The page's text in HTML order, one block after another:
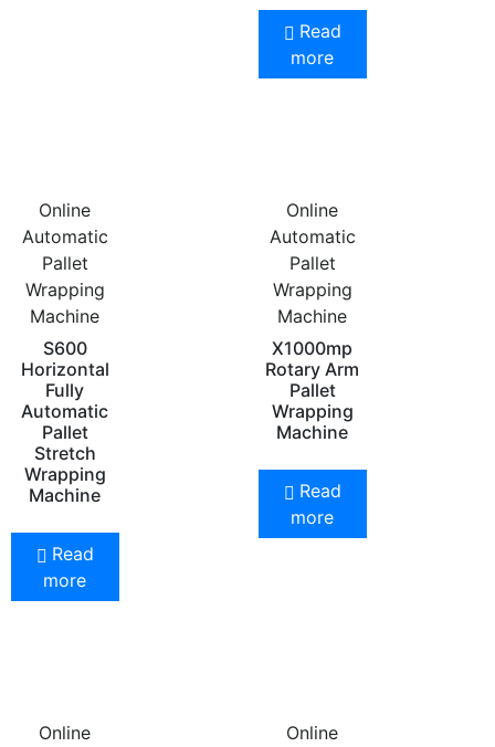
Read
more
Online
Automatic
Pallet
Wrapping
Machine
S600
Horizontal
Fully
Automatic
Pallet
Stretch
Wrapping
Machine
Read
more
Online
Automatic
Pallet
Wrapping
Machine
X1000mp
Rotary Arm
Pallet
Wrapping
Machine
Read
more
Online
Online